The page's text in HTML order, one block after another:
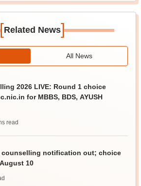
Related News]
All News
2026 LIVE: Round 1 choice
for MBBS, BDS, AYUSH
read
counselling notification out; choice
10